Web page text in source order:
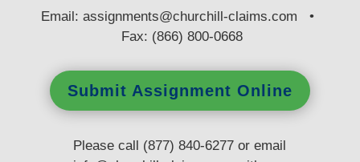
Email:assignments@churchill-claims.com •
Fax: (866) 800-0668
Submit Assignment Online
Please call (877) 840-6277 or email